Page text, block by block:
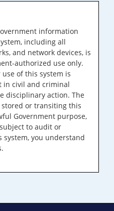
information
including all
and network devices, is
authorized use only.
of this system is
in civil and criminal
disciplinary action. The
or transiting this
Government purpose,
to audit or
system, you understand